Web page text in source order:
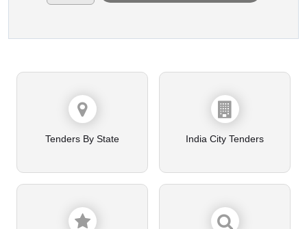
Tenders By State India City Tenders